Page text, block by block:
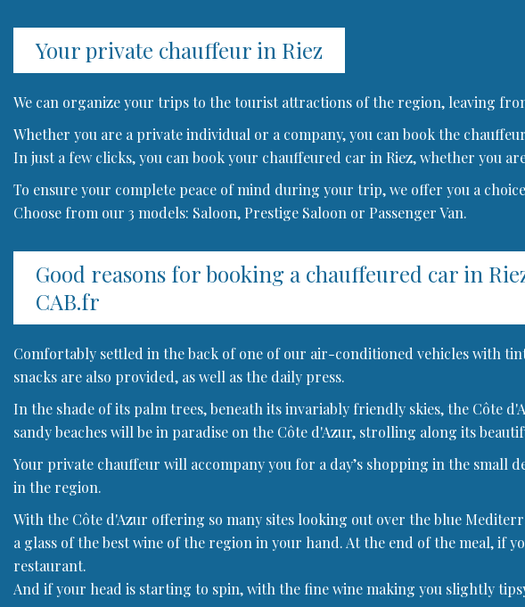
Your private chauffeur in Riez
We can organize your trips to the tourist attractions of the region, leaving
Whether you are a private individual or a company, you can book the
In just a few clicks, you can book your chauffeured car in Riez, whether you
To ensure your complete peace of mind during your trip, we offer you a
Choose from our 3 models: Saloon, Prestige Saloon or Passenger Van.
Good reasons for booking a chauffeured car in
CAB.fr
Comfortably settled in the back of one of our air-conditioned vehicles with
snacks are also provided, as well as the daily press.
In the shade of its palm trees, beneath its invariably friendly skies, the Côte
sandy beaches will be in paradise on the Côte d'Azur, strolling along its
Your private chauffeur will accompany you for a day’s shopping in the small
in the region.
With the Côte d'Azur offering so many sites looking out over the blue
a glass of the best wine of the region in your hand. At the end of the meal,
restaurant.
And if your head is starting to spin, with the fine wine making you slightly